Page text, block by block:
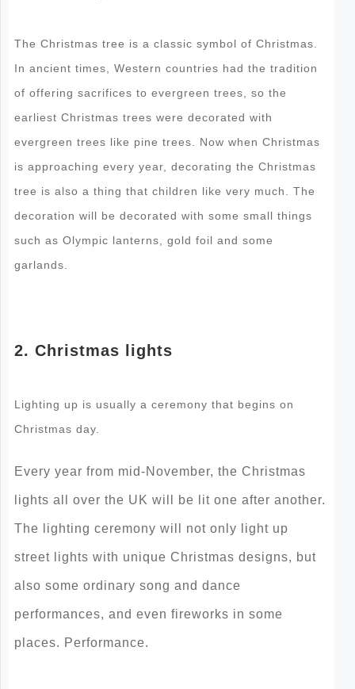
The Christmas tree is a classic symbol of Christmas.
In ancient times, Western countries had the tradition
of offering sacrifices to evergreen trees, so the
earliest Christmas trees were decorated with
evergreen trees like pine trees. Now when Christmas
is approaching every year, decorating the Christmas
tree is also a thing that children like very much. The
decoration will be decorated with some small things
such as Olympic lanterns, gold foil and some
garlands.
2. Christmas lights
Lighting up is usually a ceremony that begins on
Christmas day.
Every year from mid-November, the Christmas
lights all over the UK will be lit one after another.
The lighting ceremony will not only light up
street lights with unique Christmas designs, but
also some ordinary song and dance
performances, and even fireworks in some
places. Performance.